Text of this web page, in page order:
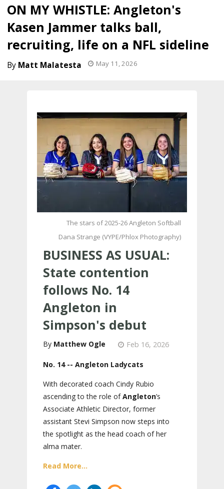
ON MY WHISTLE: Angleton's
Kasen Jammer talks ball,
recruiting, life on a NFL sideline
Matt Malatesta May 11, 2026
The stars of 2025-26 Angleton Softball
Dana Strange (VYPE/Phlox Photography)
BUSINESS AS USUAL:
State contention
follows No. 14
Angleton in
Simpson's debut
Matthew Ogle Feb 16, 2026
No. 14 -- Angleton Ladycats
With decorated coach Cindy Rubio
ascending to the role ofAngleton’s
Associate Athletic Director, former
assistant Stevi Simpson now steps into
the spotlight as the head coach of her
alma mater.
Read More...